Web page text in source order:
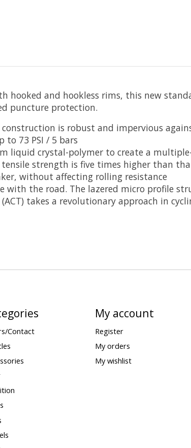
hooked and hookless rims, this new
puncture protection.
construction is robust and impervious
to 73 PSI / 5 bars
liquid crystal-polymer to create a
strength is five times higher than
without affecting rolling resistance
with the road. The lazered micro profile
takes a revolutionary approach in
Contact
My account
Register
My orders
My wishlist